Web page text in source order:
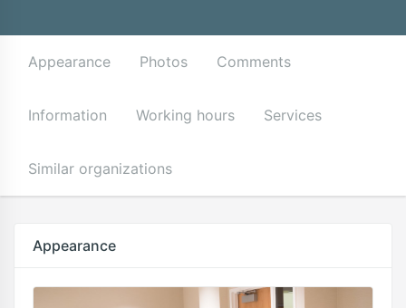
Appearance Photos Comments
Information Working hours Services
Similar organizations
Appearance